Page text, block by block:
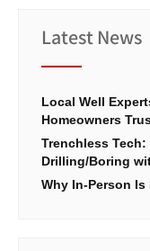
Latest News
Local Well
Homeowners
Trenchless
Drilling/Boring
Why In-Person